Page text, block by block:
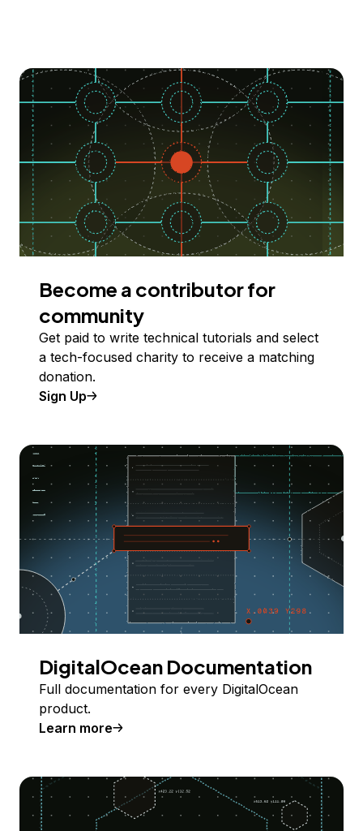
Become a contributor for
community
Get paid to write technical tutorials and select
a tech-focused charity to receive a matching
donation.
Sign Up
DigitalOcean Documentation
Full documentation for every DigitalOcean
product.
Learn more